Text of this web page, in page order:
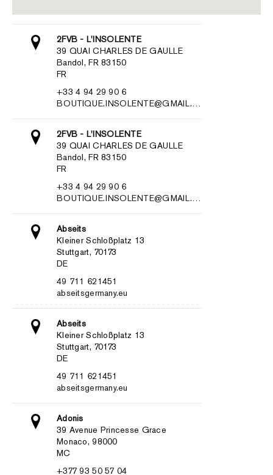
2FVB - L'INSOLENTE
39 QUAI CHARLES DE GAULLE
Bandol, FR 83150
FR
+33 4 94 29 90 6
BOUTIQUE.INSOLENTE@GMAIL.…
2FVB - L'INSOLENTE
39 QUAI CHARLES DE GAULLE
Bandol, FR 83150
FR
+33 4 94 29 90 6
BOUTIQUE.INSOLENTE@GMAIL.…
Abseits
Kleiner Schloßplatz 13
Stuttgart, 70173
DE
49 711 621451
abseitsgermany.eu
Abseits
Kleiner Schloßplatz 13
Stuttgart, 70173
DE
49 711 621451
abseitsgermany.eu
Adonis
39 Avenue Princesse Grace
Monaco, 98000
MC
+377 93 50 57 04